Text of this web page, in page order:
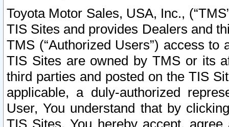
Toyota Motor Sales, USA, Inc.,
TIS Sites and provides Dealers and
TMS (“Authorized Users”) access
TIS Sites are owned by TMS or its
third parties and posted on the TIS
applicable, a duly-authorized
User, You understand that by
TIS Sites, You hereby accept,